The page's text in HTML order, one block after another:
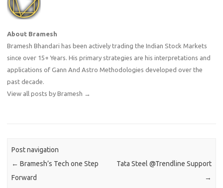
About Bramesh
Bramesh Bhandari has been actively trading the Indian Stock Markets
since over 15+ Years. His primary strategies are his interpretations and
applications of Gann And Astro Methodologies developed over the
past decade.
View all posts by Bramesh →
Post navigation
← Bramesh’s Tech one Step
Forward
Tata Steel @Trendline Support
→